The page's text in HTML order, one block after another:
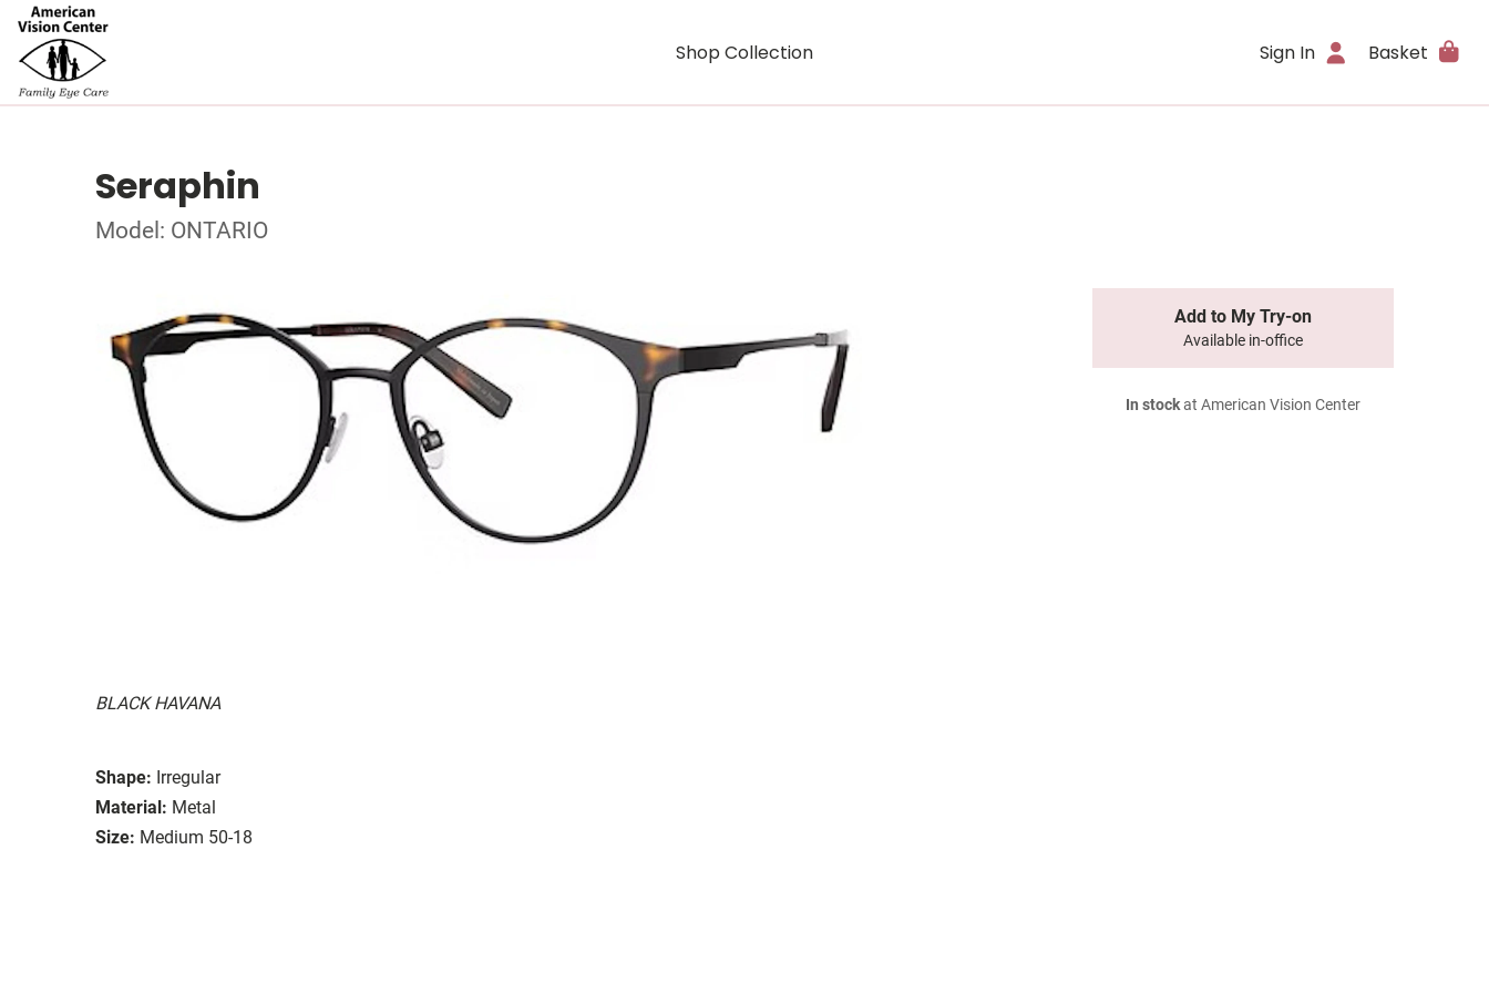
Shop Collection Sign In Basket
Seraphin
Model: ONTARIO
BLACK HAVANA
Shape: Irregular
Material: Metal
Size: Medium 50-18
Add to My Try-on
Available in-office
In stockat American Vision Center